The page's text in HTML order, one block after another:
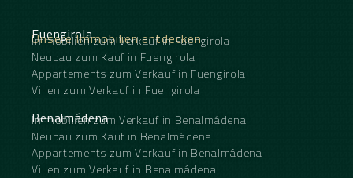
Unsere Immobilien entdecken
Fuengirola
Immobilien zum Verkauf in Fuengirola
Neubau zum Kauf in Fuengirola
Appartements zum Verkauf in Fuengirola
Villen zum Verkauf in Fuengirola
Benalmádena
Immobilien zum Verkauf in Benalmádena
Neubau zum Kauf in Benalmádena
Appartements zum Verkauf in Benalmádena
Villen zum Verkauf in Benalmádena